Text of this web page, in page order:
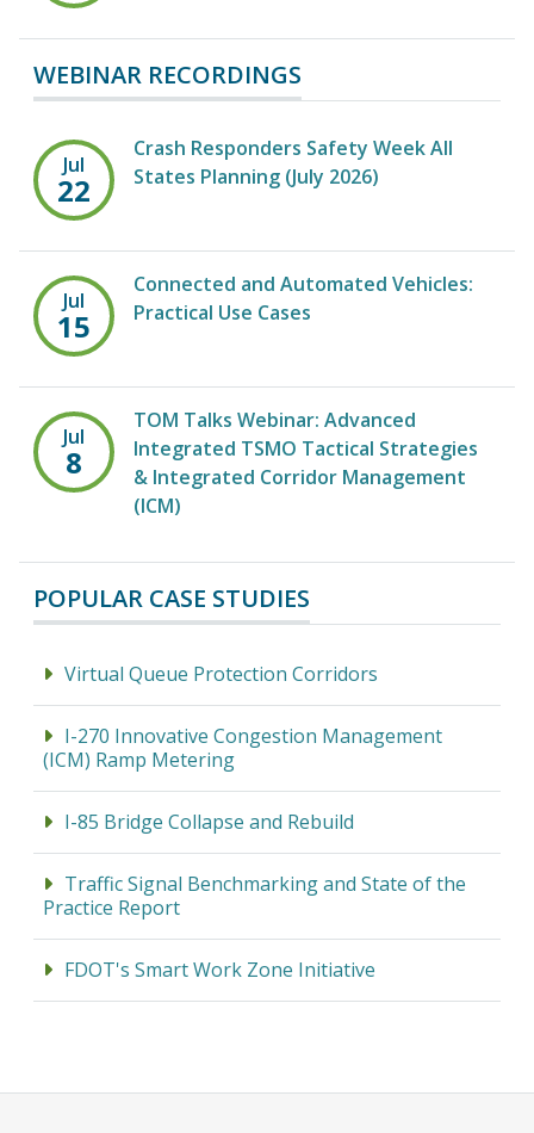
WEBINAR RECORDINGS
Jul
22
Crash Responders Safety Week All
States Planning (July 2026)
Jul
15
Connected and Automated Vehicles:
Practical Use Cases
Jul
8
TOM Talks Webinar: Advanced
Integrated TSMO Tactical Strategies
& Integrated Corridor Management
(ICM)
POPULAR CASE STUDIES
Virtual Queue Protection Corridors
I-270 Innovative Congestion Management
(ICM) Ramp Metering
I-85 Bridge Collapse and Rebuild
Traffic Signal Benchmarking and State of the
Practice Report
FDOT's Smart Work Zone Initiative